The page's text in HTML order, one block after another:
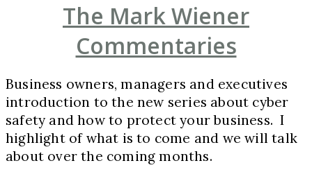
The Mark Wiener
Commentaries
Business owners, managers and executives
introduction to the new series about cyber
safety and how to protect your business. I
highlight of what is to come and we will talk
about over the coming months.